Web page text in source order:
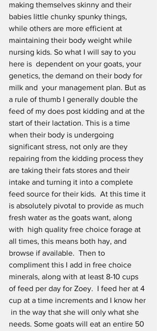
making themselves skinny and their
babies little chunky spunky things,
while others are more efficient at
maintaining their body weight while
nursing kids. So what I will say to you
here is  dependent on your goats, your
genetics, the demand on their body for
milk and  your management plan. But as
a rule of thumb I generally double the
feed of my does post kidding and at the
start of their lactation. This is a time
when their body is undergoing
significant stress, not only are they
repairing from the kidding process they
are taking their fats stores and their
intake and turning it into a complete
feed source for their kids.  At this time it
is absolutely pivotal to provide as much
fresh water as the goats want, along
with  high quality free choice forage at
all times, this means both hay, and
browse if available.  Then to
compliment this I add in free choice
minerals, along with at least 8-10 cups
of feed per day for Zoey.  I feed her at 4
cup at a time increments and I know her
in the way that she will only what she
needs. Some goats will eat an entire 50